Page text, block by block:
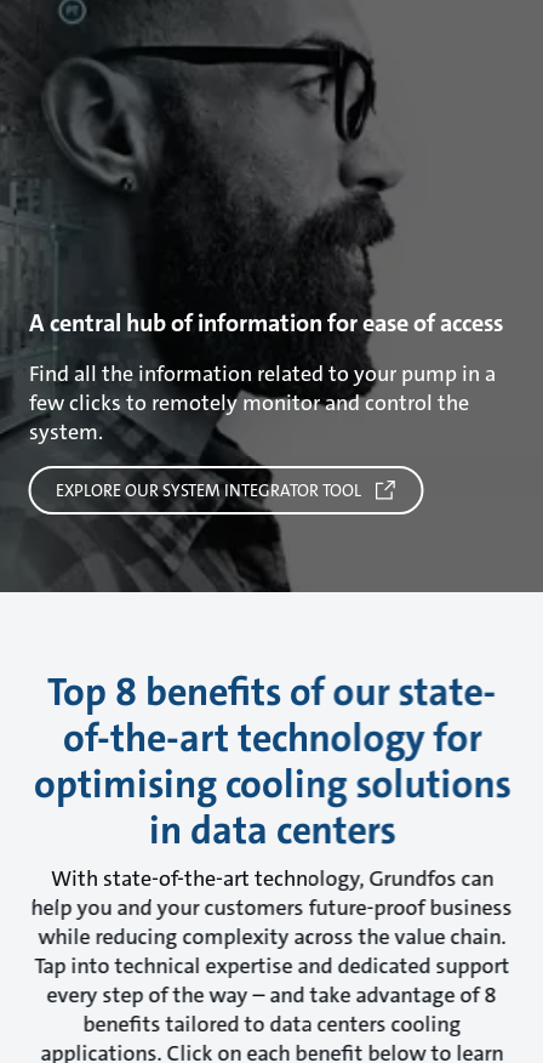
A central hub of information for ease of access
Find all the information related to your pump in a
few clicks to remotely monitor and control the
system.
EXPLORE OUR SYSTEM INTEGRATOR TOOL
Top 8 benefits of our state-
of-the-art technology for
optimising cooling solutions
in data centers
With state-of-the-art technology, Grundfos can
help you and your customers future-proof business
while reducing complexity across the value chain.
Tap into technical expertise and dedicated support
every step of the way – and take advantage of 8
benefits tailored to data centers cooling
applications. Click on each benefit below to learn